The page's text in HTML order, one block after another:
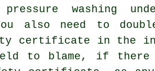
washing
also need to
certificate in the
to blame, if there